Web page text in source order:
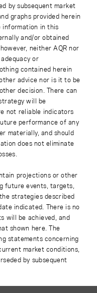
by subsequent market
graphs provided herein
information in this
and/or obtained
neither AQR nor
or
contained herein
advice nor is it to be
decision. There can
will be
not reliable indicators
performance of any
materially, and should
does not eliminate
projections or other
future events, targets,
strategies described
indicated. There is no
will be achieved, and
shown here. The
statements concerning
market conditions,
by subsequent